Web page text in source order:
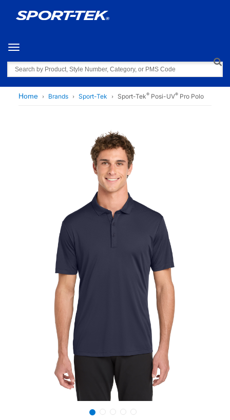
Toggle navigation
Search
Home Brands Sport-Tek Sport-Tek® Posi-UV® Pro Polo